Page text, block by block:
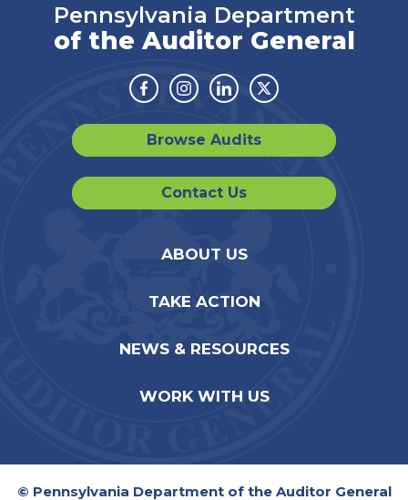
Pennsylvania Department
of the Auditor General
Facebook
Instagram
LinkedinTwitter
Browse Audits
Contact Us
ABOUT US
TAKE ACTION
NEWS & RESOURCES
WORK WITH US
© Pennsylvania Department of the Auditor General